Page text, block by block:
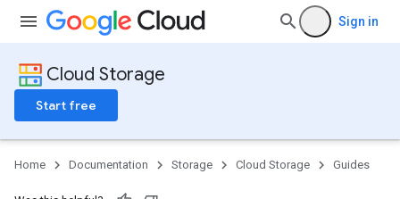
Sign in
Cloud Storage
Start free
Home Documentation Storage Cloud Storage Guides